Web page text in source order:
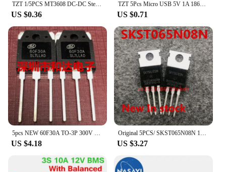
TZT 1/5PCS MT3608 DC-DC Step Up Converter Booster Power Supply Module Boost Step-up Board MAX output 28V 2A
US $0.36
TZT 5Pcs Micro USB 5V 1A 18650 TP4056 Lithium Battery Charger Module Charging Board With Protection Dual Functions 1A Li-ion
US $0.71
5pcs NEW 60F30A TO-3P 300V 60A
US $4.18
Original 5PCS/ SKST065N08N 120A/85V TO-220
US $3.27